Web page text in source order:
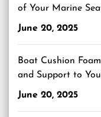
of Your Marine
June 20, 2025
Boat Cushion
and Support to
June 20, 2025